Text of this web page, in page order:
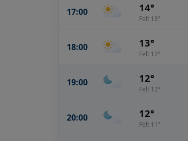
17:00 14°
Felt 13°
18:00 13°
Felt 12°
19:00 12°
Felt 12°
20:00 12°
Felt 11°